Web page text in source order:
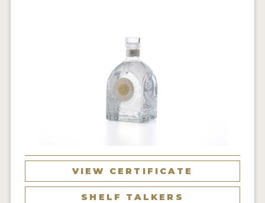
VIEW CERTIFICATE
SHELF TALKERS